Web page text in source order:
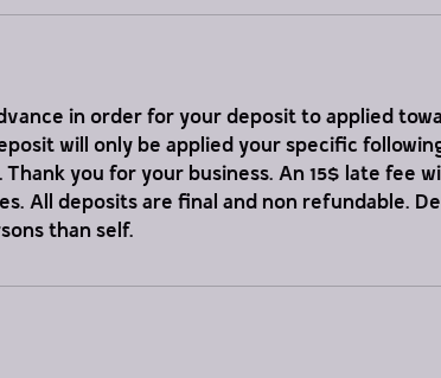
in order for your deposit to applied
will only be applied your specific
you for your business. An 15$ late fee
All deposits are final and non refundable.
than self.